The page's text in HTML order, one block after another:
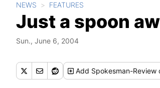
NEWS FEATURES
Just a spoon
Sun., June 6, 2004
Add Spokesman-Review